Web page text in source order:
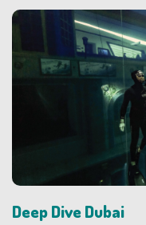
Deep Dive Dubai